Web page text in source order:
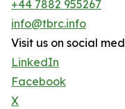
+44 7882 955267
info@tbrc.info
Visit us on social
LinkedIn
Facebook
X